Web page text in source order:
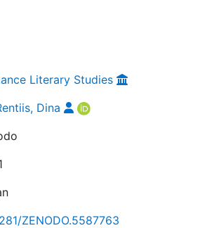
Literary Studies
Dina
ZENODO.5587763